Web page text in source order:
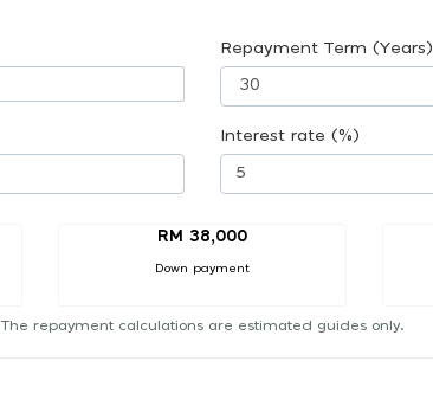
Repayment Term (Years)
Interest rate (%)
RM 38,000
Down payment
The repayment calculations are estimated guides only.